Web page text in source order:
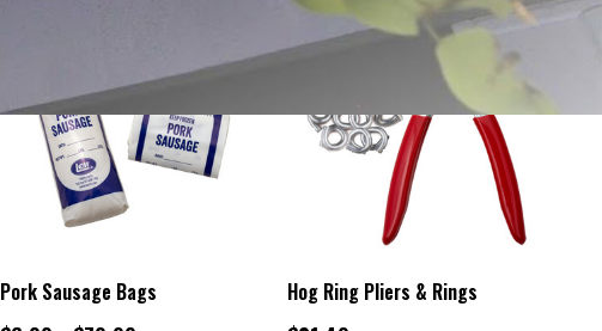
Pork Sausage Bags Hog Ring Pliers & Rings